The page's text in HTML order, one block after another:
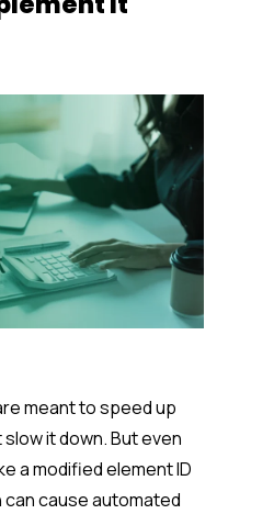
meant to speed up
it down. But even
a modified element ID
cause automated